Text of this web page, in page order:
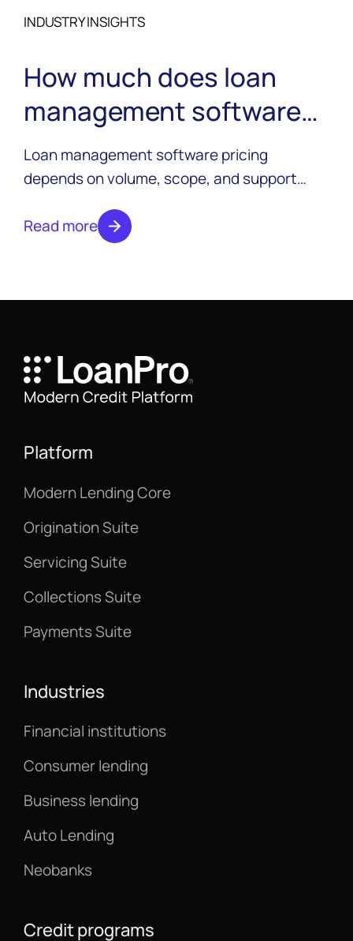
INDUSTRY INSIGHTS
How much does loan
management software
cost?
Loan management software pricing
depends on volume, scope, and support
what to expect from a custom quote.
Read more
Platform
Modern Lending Core
Origination Suite
Servicing Suite
Collections Suite
Payments Suite
Industries
Financial institutions
Consumer lending
Business lending
Auto Lending
Neobanks
Credit programs